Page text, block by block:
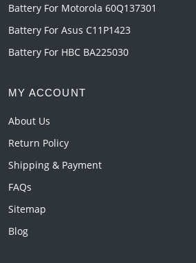
Battery For Motorola 60Q137301
Battery For Asus C11P1423
Battery For HBC BA225030
MY ACCOUNT
About Us
Return Policy
Shipping & Payment
FAQs
Sitemap
Blog